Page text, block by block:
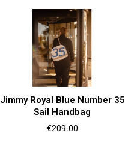
Jimmy Royal Blue Number 35
Sail Handbag
Price
€209.00